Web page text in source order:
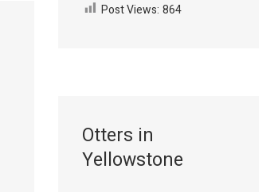
Post Views: 864
Otters in
Yellowstone